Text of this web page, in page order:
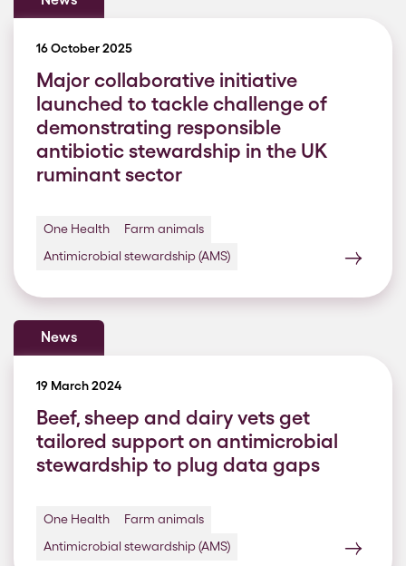
16 October 2025
Major collaborative initiative
launched to tackle challenge of
demonstrating responsible
antibiotic stewardship in the UK
ruminant sector
One Health
Farm animals
Antimicrobial stewardship (AMS)
News
19 March 2024
Beef, sheep and dairy vets get
tailored support on antimicrobial
stewardship to plug data gaps
One Health
Farm animals
Antimicrobial stewardship (AMS)